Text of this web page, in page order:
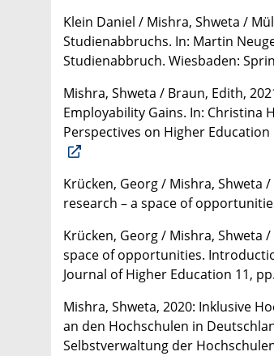
Klein Daniel / Mishra, Shweta /
Studienabbruchs. In: Martin
Studienabbruch. Wiesbaden:
Mishra, Shweta / Braun, Edith,
Employability Gains. In: Christina
Perspectives on Higher Education
Krücken, Georg / Mishra, Shweta
research – a space of
Krücken, Georg / Mishra, Shweta
space of opportunities.
Journal of Higher Education 11,
Mishra, Shweta, 2020: Inklusive
an den Hochschulen in
Selbstverwaltung der